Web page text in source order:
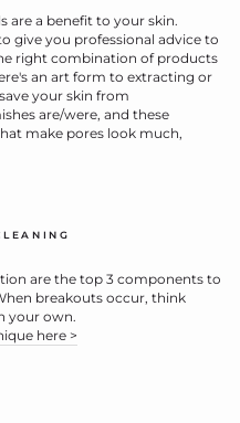
are a benefit to your skin.
give you professional advice to
right combination of products
an art form to extracting or
your skin from
are/were, and these
make pores look much,
are the top 3 components to
breakouts occur, think
your own.
here >